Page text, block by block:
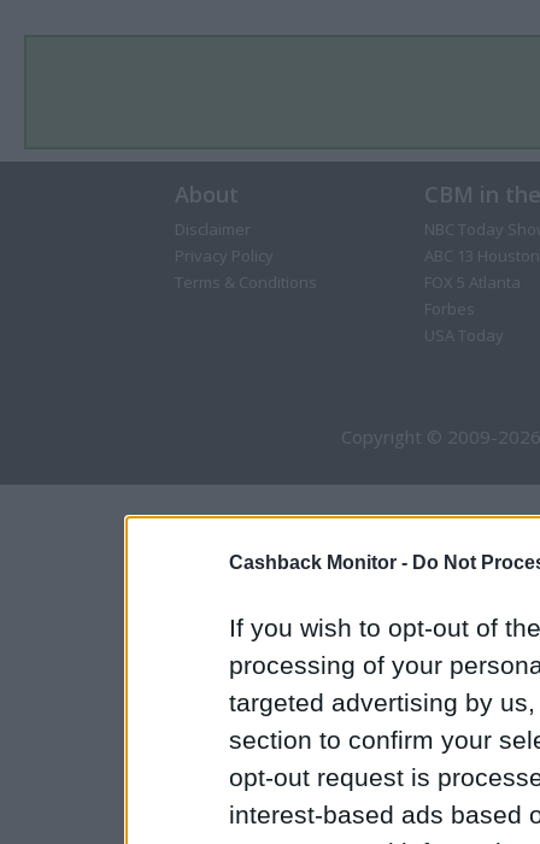
Cashback Monitor - Do Not
If you wish to opt-out of
processing of your
targeted advertising by
section to confirm your
opt-out request is
interest-based ads based
About
Disclaimer
Privacy Policy
Terms & Conditions
CBM in
NBC Today
ABC 13 Houston
FOX 5 Atlanta
Forbes
USA Today
Copyright © 2009-